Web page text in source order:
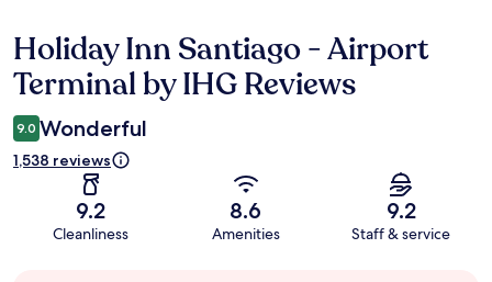
Reviews
Holiday Inn Santiago - Airport
Terminal by IHG Reviews
9.0 Wonderful
1,538 reviews
9.2
Cleanliness
8.6
Amenities
9.2
Staff & service